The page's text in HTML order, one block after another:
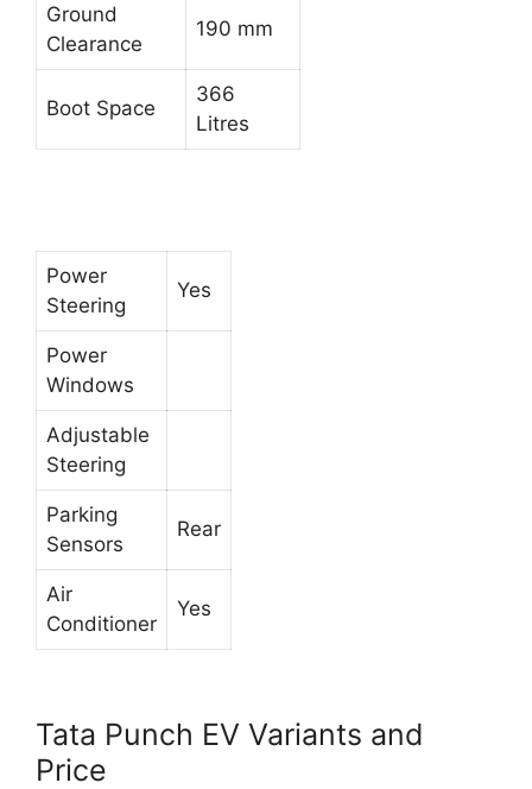
Ground
Clearance
190 mm
Boot Space
366
Litres
Power
Steering
Yes
Power
Windows
Adjustable
Steering
Parking
Sensors
Rear
Air
Conditioner
Yes
Tata Punch EV Variants and
Price